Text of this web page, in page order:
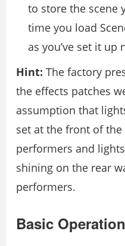
to store the scene
time you load
as you’ve set it up
Hint: The factory
the effects patches
assumption that
set at the front of
performers and
shining on the rear
performers.
Basic Operation